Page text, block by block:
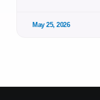
May 25, 2026